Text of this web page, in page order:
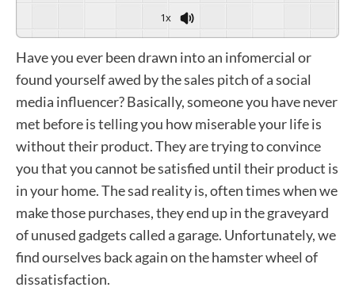
1x
Have you ever been drawn into an infomercial or
found yourself awed by the sales pitch of a social
media influencer? Basically, someone you have never
met before is telling you how miserable your life is
without their product. They are trying to convince
you that you cannot be satisfied until their product is
in your home. The sad reality is, often times when we
make those purchases, they end up in the graveyard
of unused gadgets called a garage. Unfortunately, we
find ourselves back again on the hamster wheel of
dissatisfaction.